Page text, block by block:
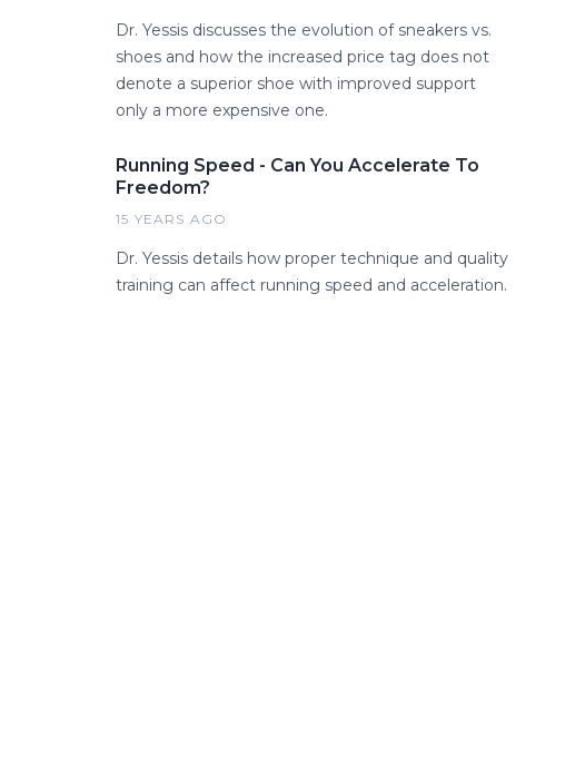
Dr. Yessis discusses the evolution of sneakers vs.
shoes and how the increased price tag does not
denote a superior shoe with improved support
only a more expensive one.
Running Speed - Can You Accelerate To
Freedom?
15 YEARS AGO
Dr. Yessis details how proper technique and quality
training can affect running speed and acceleration.